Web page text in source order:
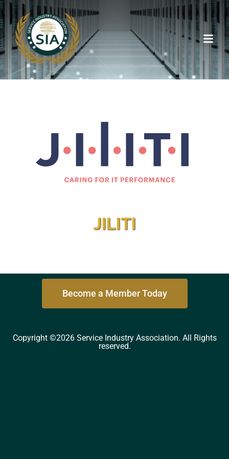
JILITI
Become a Member Today
Copyright ©2026 Service Industry Association. All Rights
reserved.